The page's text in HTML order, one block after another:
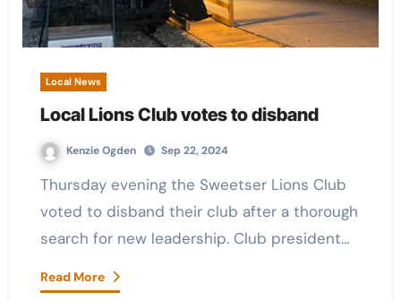
Local News
Local Lions Club votes to disband
Kenzie Ogden Sep 22, 2024
Thursday evening the Sweetser Lions Club
voted to disband their club after a thorough
search for new leadership. Club president…
Read More